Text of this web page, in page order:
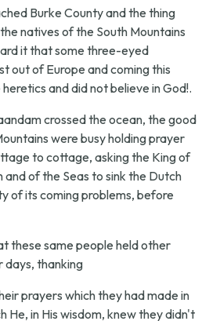
Burke County and the thing
natives of the South Mountains
it that some three-eyed
out of Europe and coming this
and did not believe in God!.
crossed the ocean, the good
were busy holding prayer
to cottage, asking the King of
of the Seas to sink the Dutch
of its coming problems, before
these same people held other
days, thanking
prayers which they had made in
He, in His wisdom, knew they didn't